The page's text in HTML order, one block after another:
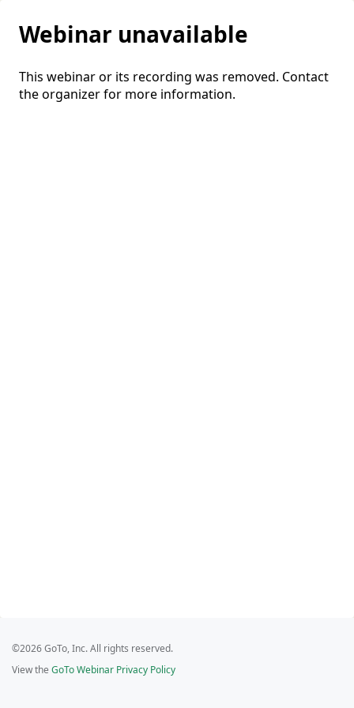
Webinar unavailable
This webinar or its recording was removed. Contact
the organizer for more information.
©2026 GoTo, Inc. All rights reserved.
View the GoTo Webinar Privacy Policy